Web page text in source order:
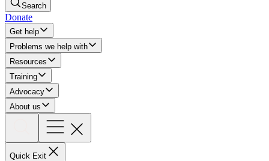
Search
Donate
Get help
Problems we help with
Resources
Training
Advocacy
About us
Quick Exit